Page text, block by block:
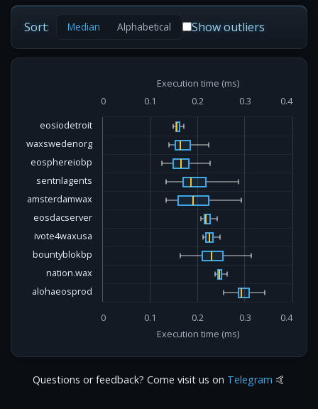
Sort: Median Alphabetical Show outliers
Execution time (ms)
Execution time (ms)
0 0.1 0.2 0.3 0.4
eosiodetroit
waxswedenorg
eosphereiobp
sentnlagents
amsterdamwax
eosdacserver
ivote4waxusa
bountyblokbp
nation.wax
alohaeosprod
0 0.1 0.2 0.3 0.4
Questions or feedback? Come visit us on Telegram 🤙